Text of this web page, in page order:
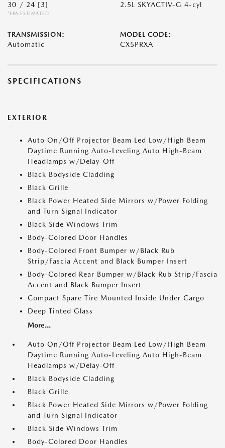
30 / 24 [3]
*EPA ESTIMATED
2.5L SKYACTIV-G 4-cyl
TRANSMISSION:
Automatic
MODEL CODE:
CX5PRXA
SPECIFICATIONS
EXTERIOR
Auto On/Off Projector Beam Led Low/High Beam
Daytime Running Auto-Leveling Auto High-Beam
Headlamps w/Delay-Off
Black Bodyside Cladding
Black Grille
Black Power Heated Side Mirrors w/Power Folding
and Turn Signal Indicator
Black Side Windows Trim
Body-Colored Door Handles
Body-Colored Front Bumper w/Black Rub
Strip/Fascia Accent and Black Bumper Insert
Body-Colored Rear Bumper w/Black Rub Strip/Fascia
Accent and Black Bumper Insert
Compact Spare Tire Mounted Inside Under Cargo
Deep Tinted Glass
More...
Auto On/Off Projector Beam Led Low/High Beam
Daytime Running Auto-Leveling Auto High-Beam
Headlamps w/Delay-Off
Black Bodyside Cladding
Black Grille
Black Power Heated Side Mirrors w/Power Folding
and Turn Signal Indicator
Black Side Windows Trim
Body-Colored Door Handles